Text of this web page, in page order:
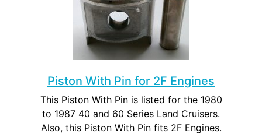
Piston With Pin for 2F Engines
This Piston With Pin is listed for the 1980
to 1987 40 and 60 Series Land Cruisers.
Also, this Piston With Pin fits 2F Engines.